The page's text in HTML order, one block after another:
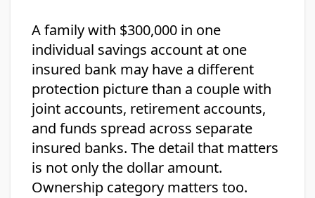
A family with $300,000 in one
individual savings account at one
insured bank may have a different
protection picture than a couple with
joint accounts, retirement accounts,
and funds spread across separate
insured banks. The detail that matters
is not only the dollar amount.
Ownership category matters too.